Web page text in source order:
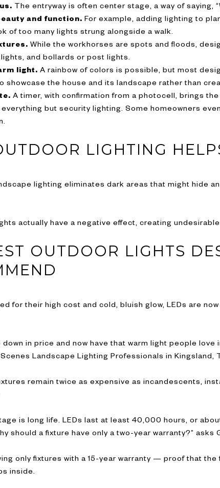
The entryway is often center stage, a way of saying,
and function. For example, adding lighting to
of too many lights strung alongside a walk.
While the workhorses are spots and floods,
and bollards or post lights.
light. A rainbow of colors is possible, but most
showcase the house and its landscape rather than
A timer, with confirmation from a photocell, brings
but security lighting. Some homeowners
LIGHTING
lighting eliminates dark areas that might hide
actually have a negative effect, creating
OUTDOOR LIGHTS
for their high cost and cold, bluish glow, LEDs are
down in price and now have that warm light people love
Landscape Lighting Professionals in Kingsland,
remain twice as expensive as incandescents,
is long life. LEDs last at least 40,000 hours, or
should a fixture have only a two-year warranty?” asks
only fixtures with a 15-year warranty — proof that
inside.